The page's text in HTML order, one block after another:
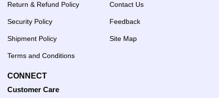
Return & Refund Policy
Security Policy
Shipment Policy
Terms and Conditions
Contact Us
Feedback
Site Map
CONNECT
Customer Care